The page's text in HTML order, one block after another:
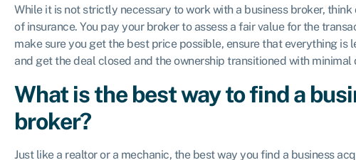
While it is not strictly necessary to work with a business broker,
of insurance. You pay your broker to assess a fair value for the
make sure you get the best price possible, ensure that everything is
and get the deal closed and the ownership transitioned with minimal
What is the best way to find a
broker?
Just like a realtor or a mechanic, the best way you find a business